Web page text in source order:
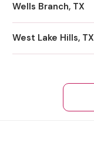
Wells Branch, TX
West Lake Hills, TX